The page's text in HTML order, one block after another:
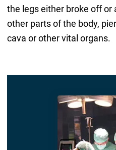
the legs either broke off
other parts of the body,
cava or other vital organs.